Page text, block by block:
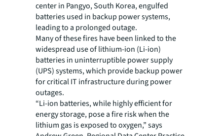
center in Pangyo, South Korea, engulfed
batteries used in backup power systems,
leading to a prolonged outage.
Many of these fires have been linked to the
widespread use of lithium-ion (Li-ion)
batteries in uninterruptible power supply
(UPS) systems, which provide backup power
for critical IT infrastructure during power
outages.
“Li-ion batteries, while highly efficient for
energy storage, pose a fire risk when the
lithium gas is exposed to oxygen,” says